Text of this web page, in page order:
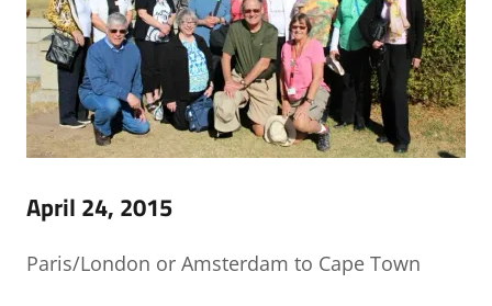
April 24, 2015
Paris/London or Amsterdam to Cape Town